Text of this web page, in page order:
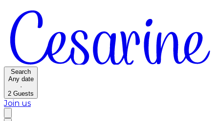
Search
Any date
·
2 Guests
Join us